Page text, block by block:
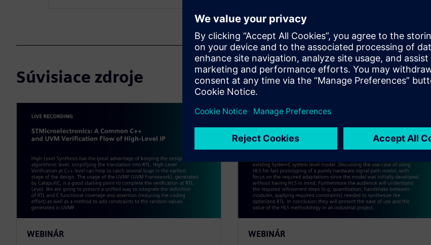
Súvisiace zdroje
WEBINÁR WEBINÁR